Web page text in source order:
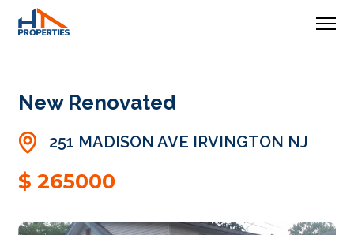
New Renovated
251 MADISON AVE IRVINGTON NJ
$ 265000